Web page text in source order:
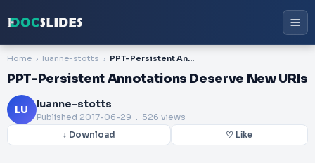
Home luanne-stotts PPT-Persistent Annotations Deserve New URIs
PPT-Persistent Annotations Deserve New URIs
LU luanne-stotts
Published 2017-06-29 . 526 views
↓ Download ♡ Like